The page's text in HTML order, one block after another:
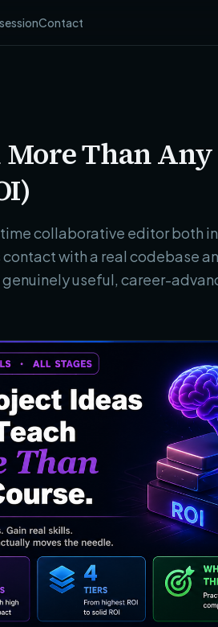
Contact
More Than Any
collaborative editor both
with a real codebase
useful, career-